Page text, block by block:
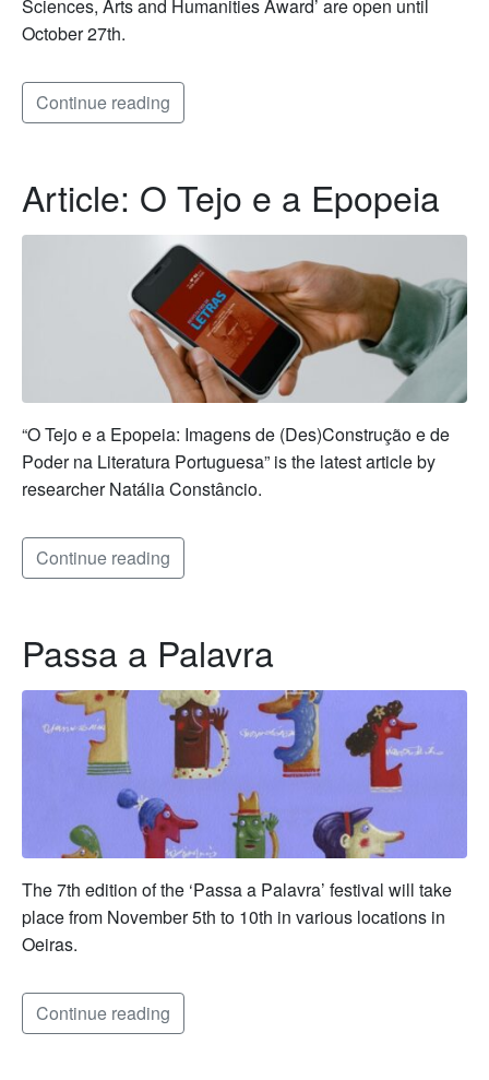
Sciences, Arts and Humanities Award’ are open until
October 27th.
Continue reading
Article: O Tejo e a Epopeia
“O Tejo e a Epopeia: Imagens de (Des)Construção e de
Poder na Literatura Portuguesa” is the latest article by
researcher Natália Constâncio.
Continue reading
Passa a Palavra
The 7th edition of the ‘Passa a Palavra’ festival will take
place from November 5th to 10th in various locations in
Oeiras.
Continue reading